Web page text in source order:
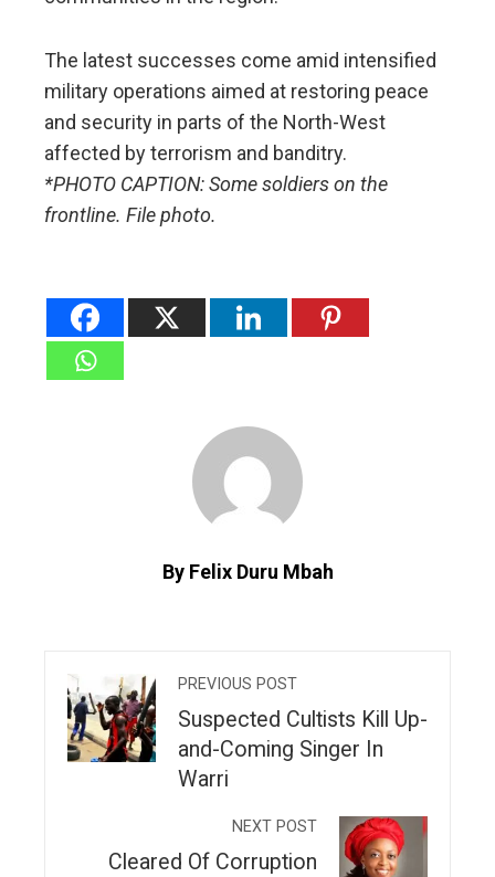
The latest successes come amid intensified
military operations aimed at restoring peace
and security in parts of the North-West
affected by terrorism and banditry.
*PHOTO CAPTION: Some soldiers on the
frontline. File photo.
By Felix Duru Mbah
PREVIOUS POST
Suspected Cultists Kill Up-
and-Coming Singer In
Warri
NEXT POST
Cleared Of Corruption